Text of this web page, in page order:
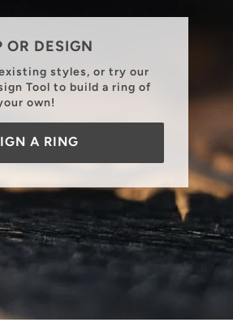
OR DESIGN
styles, or try our
Tool to build a ring of
own!
A RING